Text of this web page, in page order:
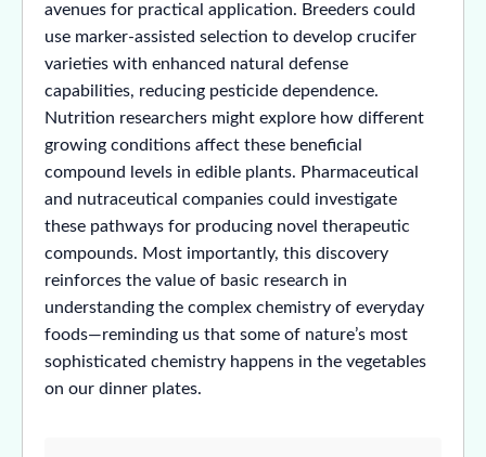
avenues for practical application. Breeders could
use marker-assisted selection to develop crucifer
varieties with enhanced natural defense
capabilities, reducing pesticide dependence.
Nutrition researchers might explore how different
growing conditions affect these beneficial
compound levels in edible plants. Pharmaceutical
and nutraceutical companies could investigate
these pathways for producing novel therapeutic
compounds. Most importantly, this discovery
reinforces the value of basic research in
understanding the complex chemistry of everyday
foods—reminding us that some of nature’s most
sophisticated chemistry happens in the vegetables
on our dinner plates.